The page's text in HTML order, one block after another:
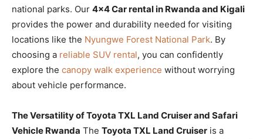
national parks. Our 4×4 Car rental in Rwanda and Kigali
provides the power and durability needed for visiting
locations like the Nyungwe Forest National Park. By
choosing a reliable SUV rental, you can confidently
explore the canopy walk experience without worrying
about vehicle performance.
The Versatility of Toyota TXL Land Cruiser and Safari
Vehicle Rwanda The Toyota TXL Land Cruiser is a